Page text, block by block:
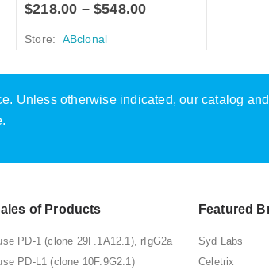
$218.00 –$548.00
Store: ABclonal
Unless otherwise indicated, our catalog
of Products
PD-1 (clone 29F.1A12.1), rIgG2a
PD-L1 (clone 10F.9G2.1)
Featured
Syd Labs
Celetrix